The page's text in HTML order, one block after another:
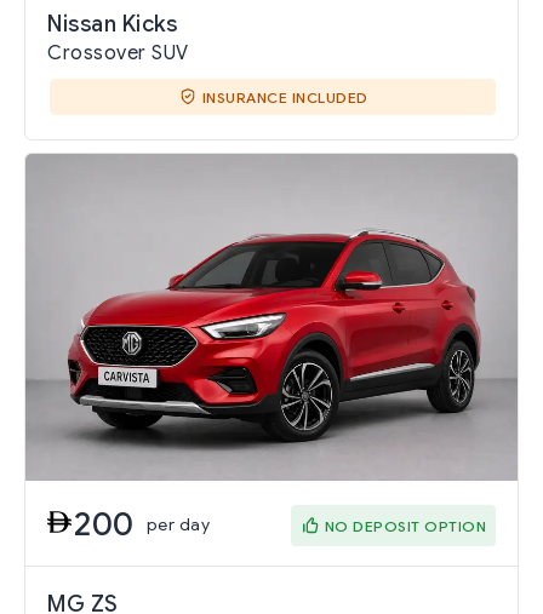
Nissan Kicks
Crossover SUV
INSURANCE INCLUDED
200 per day NO DEPOSIT OPTION
MG ZS